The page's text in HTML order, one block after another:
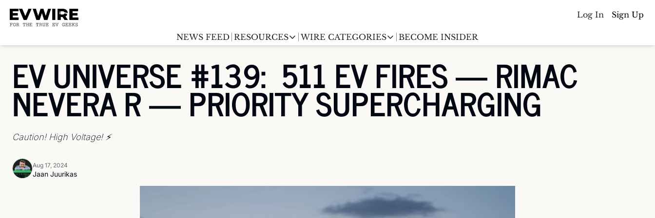
Log In Sign Up
NEWS FEED RESOURCES
RESOURCES
EV Event calendar
EV Sales tracker
EV Stock Tracker
EV industry M&A tracker
WIRE CATEGORIES
WIRE CATEGORIES
Chargingwire
Teslawire
Automakers
(coming soon)
Batterywire
(coming soon)
BECOME INSIDER
EV UNIVERSE #139:  511 EV FIRES — RIMAC
NEVERA R — PRIORITY SUPERCHARGING
Caution! High Voltage! ⚡️
Jaan Juurikas
Aug 17, 2024